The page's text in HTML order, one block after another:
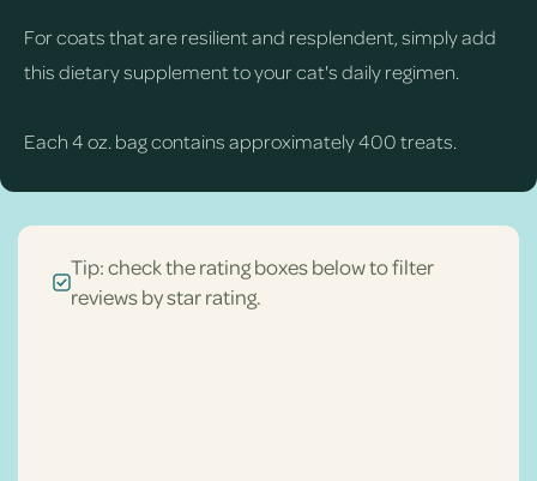
For coats that are resilient and resplendent, simply add
this dietary supplement to your cat's daily regimen.
Each 4 oz. bag contains approximately 400 treats.
Tip: check the rating boxes below to filter
reviews by star rating.